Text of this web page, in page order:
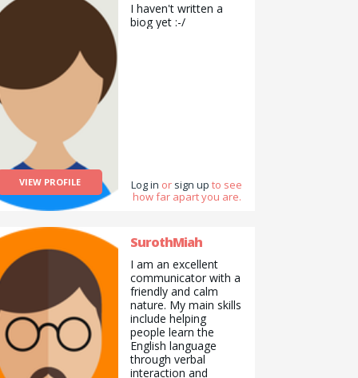
VIEW PROFILE
I haven't written a
biog yet :-/
Log in or sign up to see
how far apart you are.
SurothMiah
I am an excellent
communicator with a
friendly and calm
nature. My main skills
include helping
people learn the
English language
through verbal
interaction and